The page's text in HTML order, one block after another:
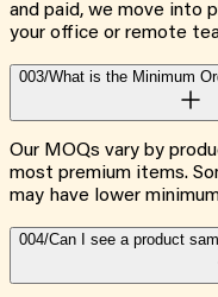
and paid, we move into
your office or remote
003/What is the Minimum
Our MOQs vary by
most premium items.
may have lower
004/Can I see a product